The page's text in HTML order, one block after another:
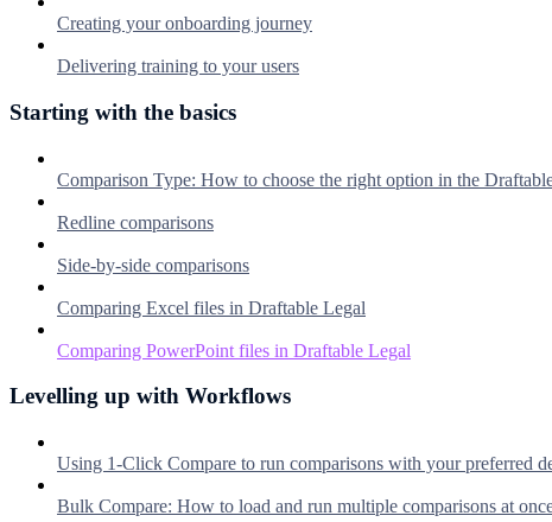
Creating your onboarding journey
Delivering training to your users
Starting with the basics
Comparison Type: How to choose the right option in the
Redline comparisons
Side-by-side comparisons
Comparing Excel files in Draftable Legal
Comparing PowerPoint files in Draftable Legal
Levelling up with Workflows
Using 1-Click Compare to run comparisons with your preferred
Bulk Compare: How to load and run multiple comparisons at